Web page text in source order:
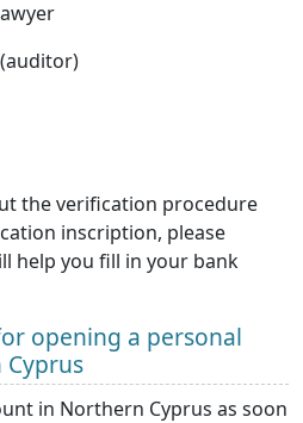
the verification procedure
inscription, please
help you fill in your bank
opening a personal
in Northern Cyprus as soon